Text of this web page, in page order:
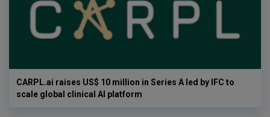
CARPL.ai raises US$ 10 million in Series A led by IFC to
scale global clinical AI platform